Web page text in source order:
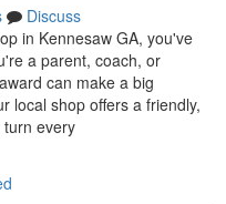
Discuss
in Kennesaw GA, you've
a parent, coach, or
can make a big
local shop offers a friendly,
every